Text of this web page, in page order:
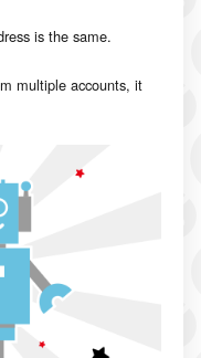
is the same.
multiple accounts, it